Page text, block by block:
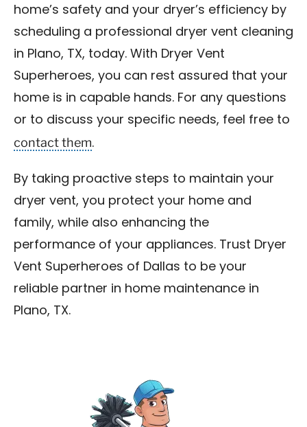
home’s safety and your dryer’s efficiency by
scheduling a professional dryer vent cleaning
in Plano, TX, today. With Dryer Vent
Superheroes, you can rest assured that your
home is in capable hands. For any questions
or to discuss your specific needs, feel free to
contact them.
By taking proactive steps to maintain your
dryer vent, you protect your home and
family, while also enhancing the
performance of your appliances. Trust Dryer
Vent Superheroes of Dallas to be your
reliable partner in home maintenance in
Plano, TX.